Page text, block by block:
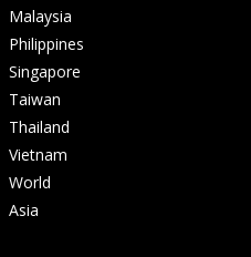
Malaysia
Philippines
Singapore
Taiwan
Thailand
Vietnam
World
Asia